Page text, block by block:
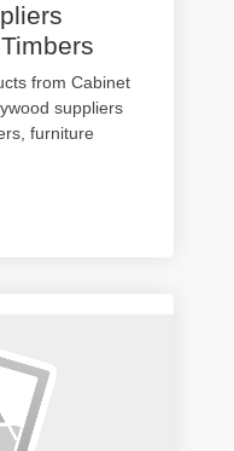
from Cabinet
suppliers
furniture